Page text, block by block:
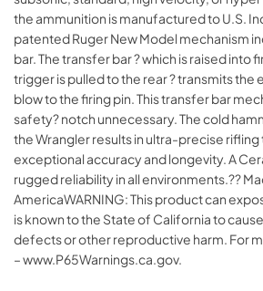
the ammunition is manufactured to U.S.
patented Ruger New Model mechanism
bar. The transfer bar ? which is raised into
trigger is pulled to the rear ? transmits
blow to the firing pin. This transfer bar
safety? notch unnecessary. The cold
the Wrangler results in ultra-precise
exceptional accuracy and longevity. A
rugged reliability in all environments.??
AmericaWARNING: This product can
is known to the State of California to
defects or other reproductive harm. For
– www.P65Warnings.ca.gov.